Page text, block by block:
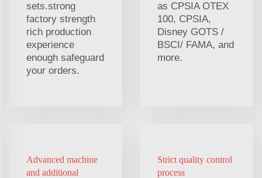
sets.strong
factory strength
rich production
experience
enough safeguard
your orders.
as CPSIA OTEX
100, CPSIA,
Disney GOTS /
BSCI/ FAMA, and
more.
Advanced machine
and additional
Strict quality control
process